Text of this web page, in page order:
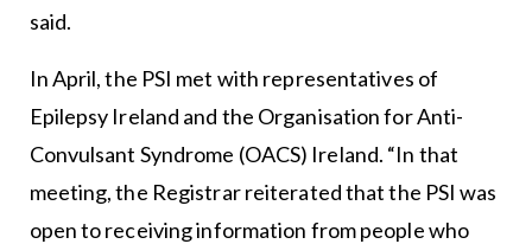
said.
In April, the PSI met with representatives of
Epilepsy Ireland and the Organisation for Anti-
Convulsant Syndrome (OACS) Ireland. “In that
meeting, the Registrar reiterated that the PSI was
open to receiving information from people who